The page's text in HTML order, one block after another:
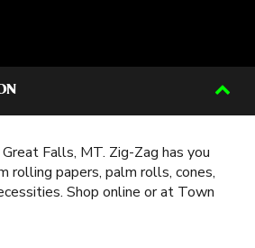
Falls, MT. Zig-Zag has you
rolling papers, palm rolls, cones,
Shop online or at Town